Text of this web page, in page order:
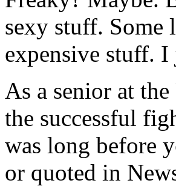
sexy stuff.
expensive stuff.
As a senior at
the successful
was long before
or quoted in